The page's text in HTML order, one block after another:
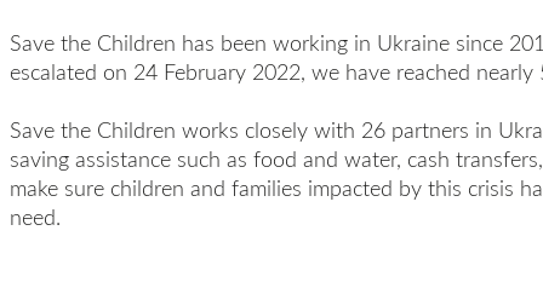
Save the Children has been working in Ukraine since
escalated on 24 February 2022, we have reached
Save the Children works closely with 26 partners in
saving assistance such as food and water, cash
make sure children and families impacted by this crisis
need.